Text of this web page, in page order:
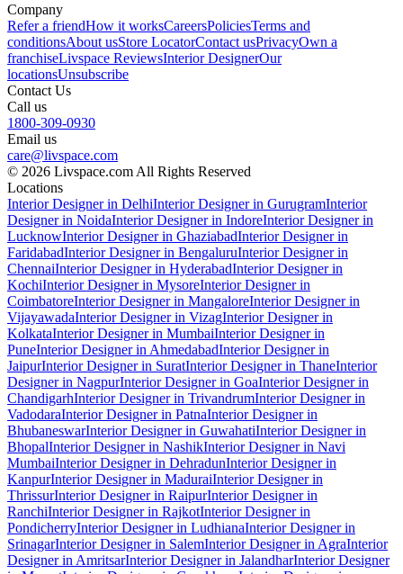
Company
Refer a friendHow it worksCareersPoliciesTerms and
conditionsAbout usStore LocatorContact usPrivacyOwn a
franchiseLivspace ReviewsInterior DesignerOur
locationsUnsubscribe
Contact Us
Call us
1800-309-0930
Email us
care@livspace.com
© 2026 Livspace.com All Rights Reserved
Locations
Interior Designer in DelhiInterior Designer in GurugramInterior
Designer in NoidaInterior Designer in IndoreInterior Designer in
LucknowInterior Designer in GhaziabadInterior Designer in
FaridabadInterior Designer in BengaluruInterior Designer in
ChennaiInterior Designer in HyderabadInterior Designer in
KochiInterior Designer in MysoreInterior Designer in
CoimbatoreInterior Designer in MangaloreInterior Designer in
VijayawadaInterior Designer in VizagInterior Designer in
KolkataInterior Designer in MumbaiInterior Designer in
PuneInterior Designer in AhmedabadInterior Designer in
JaipurInterior Designer in SuratInterior Designer in ThaneInterior
Designer in NagpurInterior Designer in GoaInterior Designer in
ChandigarhInterior Designer in TrivandrumInterior Designer in
VadodaraInterior Designer in PatnaInterior Designer in
BhubaneswarInterior Designer in GuwahatiInterior Designer in
BhopalInterior Designer in NashikInterior Designer in Navi
MumbaiInterior Designer in DehradunInterior Designer in
KanpurInterior Designer in MaduraiInterior Designer in
ThrissurInterior Designer in RaipurInterior Designer in
RanchiInterior Designer in RajkotInterior Designer in
PondicherryInterior Designer in LudhianaInterior Designer in
SrinagarInterior Designer in SalemInterior Designer in AgraInterior
Designer in AmritsarInterior Designer in JalandharInterior Designer